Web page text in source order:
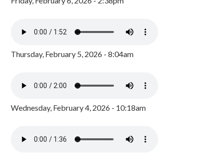
Thursday, February 5, 2026 - 8:04am
Wednesday, February 4, 2026 - 10:18am